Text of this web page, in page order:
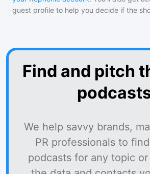
guest profile to help you decide if the
Find and pitch
We help savvy brands,
PR professionals to
podcasts for any topic